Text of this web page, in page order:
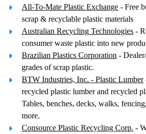
All-To-Mate Plastic Exchange - Free
scrap & recyclable plastic materials
Australian Recycling Technologies -
consumer waste plastic into new
Brazilian Plastics Corporation -
grades of scrap plastic.
BTW Industries, Inc. - Plastic Lumber
recycled plastic lumber and recycled
Tables, benches, decks, walks,
more.
Consource Plastic Recycling Corp. -